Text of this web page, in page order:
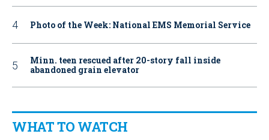
Photo of the Week: National EMS Memorial Service
Minn. teen rescued after 20-story fall inside
abandoned grain elevator
WHAT TO WATCH